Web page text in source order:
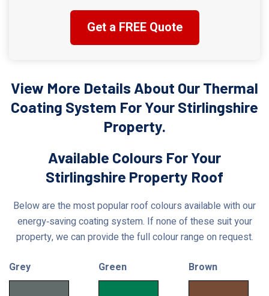
Get a FREE Quote
View More Details About Our Thermal
Coating System For Your Stirlingshire
Property.
Available Colours For Your
Stirlingshire Property Roof
Below are the most popular roof colours available with our
energy‑saving coating system. If none of these suit your
property, we can provide the full colour range on request.
Grey Green Brown